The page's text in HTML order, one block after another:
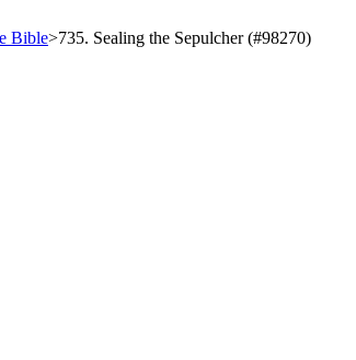
Bible>735. Sealing the Sepulcher (#98270)